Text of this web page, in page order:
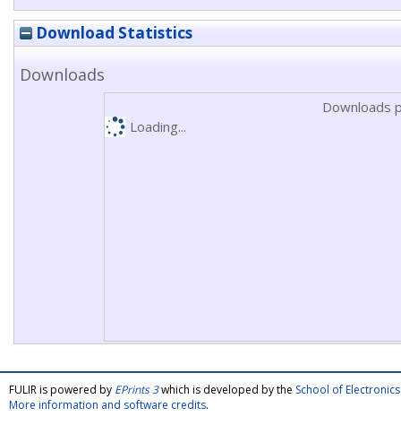
Download Statistics
Downloads
Downloads
Loading...
FULIR is powered by EPrints 3which is developed by the School of
More information and software credits.